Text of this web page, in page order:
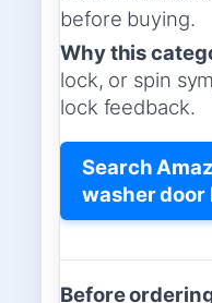
before buying.
Why this
lock, or spin
lock feedback.
Search
washer door
Before